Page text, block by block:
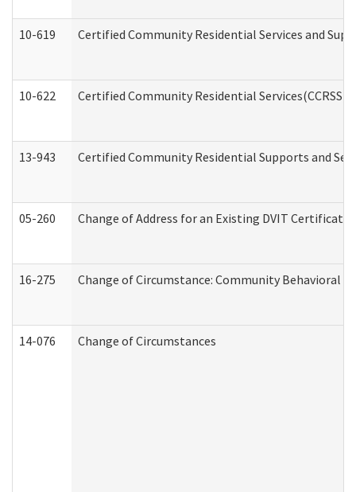
10-619 Certified Community Residential Services and
10-622 Certified Community Residential Services(CCRSS)
13-943 Certified Community Residential Supports and
05-260 Change of Address for an Existing DVIT
16-275 Change of Circumstance: Community Behavioral
14-076 Change of Circumstances